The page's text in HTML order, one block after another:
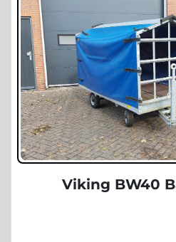
Viking BW40